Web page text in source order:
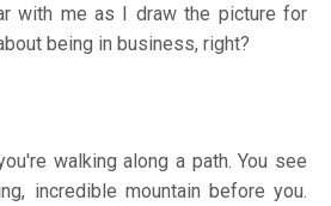
with me as I draw the picture for
being in business, right?
walking along a path. You see
incredible mountain before you.